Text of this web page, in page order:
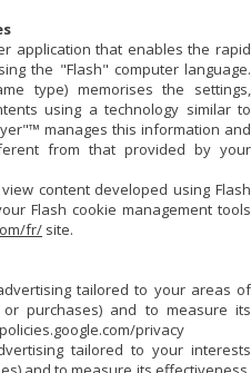
application that enables the rapid
the "Flash" computer language.
type) memorises the settings,
using a technology similar to
manages this information and
from that provided by your
content developed using Flash
Flash cookie management tools
fr/ site.
tailored to your areas of
purchases) and to measure its
privacy
tailored to your interests